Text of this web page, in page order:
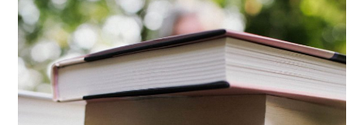
MY FAVORITE: